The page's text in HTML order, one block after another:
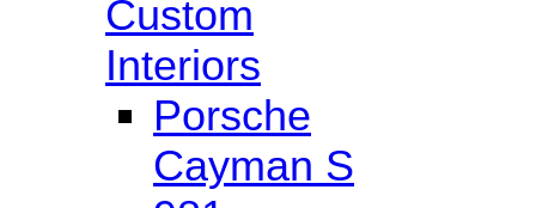
Custom
Interiors
Porsche
Cayman S